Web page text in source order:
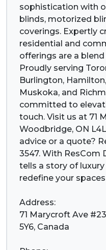
sophistication with
blinds, motorized
coverings. Expertly
residential and
offerings are a
Proudly serving
Burlington,
Muskoka, and
committed to
touch. Visit us at 71
Woodbridge, ON
advice or a quote?
3547. With ResCom
tells a story of
redefine your
Address:
71 Marycroft Ave
5Y6, Canada